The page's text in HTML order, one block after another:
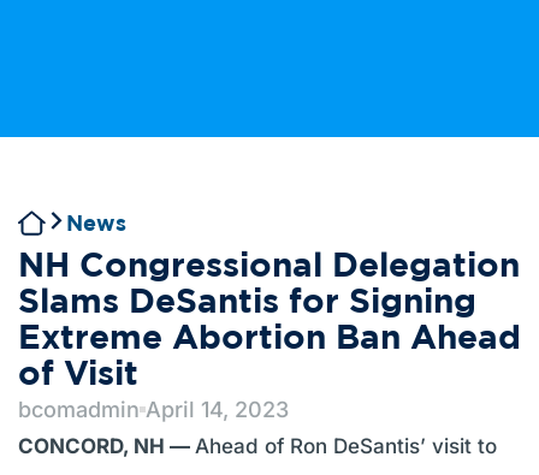
News
NH Congressional Delegation
Slams DeSantis for Signing
Extreme Abortion Ban Ahead
of Visit
bcomadmin April 14, 2023
CONCORD, NH — Ahead of Ron DeSantis’ visit to